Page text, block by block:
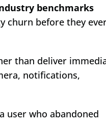
benchmarks
churn before they
than deliver
notifications,
user who abandoned